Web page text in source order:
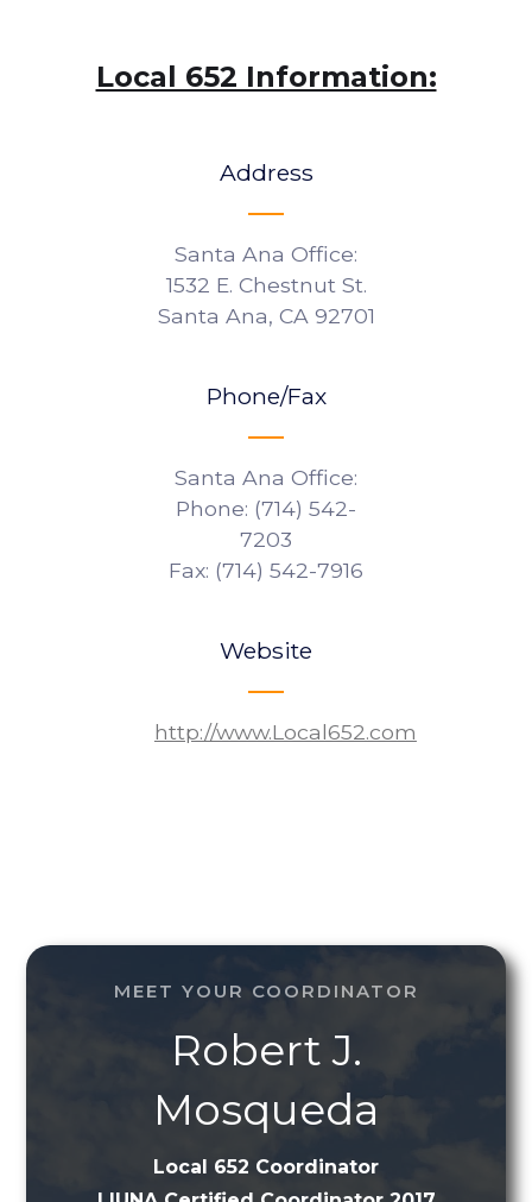
Local 652 Information:
Address
Santa Ana Office:
1532 E. Chestnut St.
Santa Ana, CA 92701
Phone/Fax
Santa Ana Office:
Phone: (714) 542-
7203
Fax: (714) 542-7916
Website
http://www.Local652.com
MEET YOUR COORDINATOR
Robert J.
Mosqueda
Local 652 Coordinator